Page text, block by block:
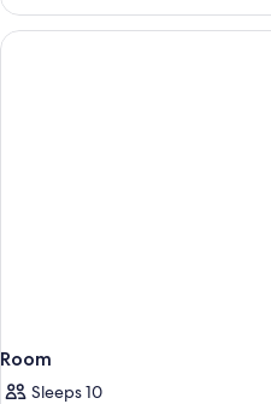
Room
Sleeps 10